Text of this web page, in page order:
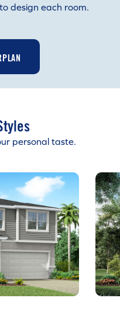
design each room.
personal taste.